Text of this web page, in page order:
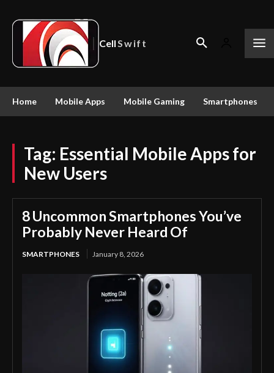
CellSwift
Home Mobile Apps Mobile Gaming Smartphones
Tag: Essential Mobile Apps for
New Users
8 Uncommon Smartphones You’ve
Probably Never Heard Of
SMARTPHONES January 8, 2026